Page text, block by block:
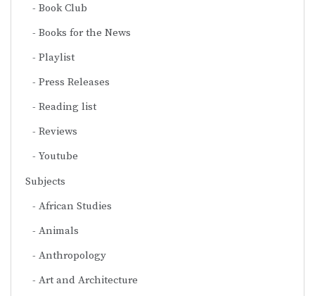
Book Club
Books for the News
Playlist
Press Releases
Reading list
Reviews
Youtube
Subjects
African Studies
Animals
Anthropology
Art and Architecture